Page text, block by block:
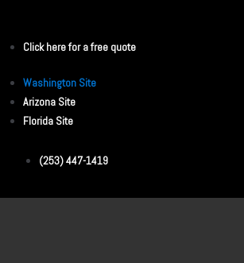
Click here for a free quote
Washington Site
Arizona Site
Florida Site
(253) 447-1419